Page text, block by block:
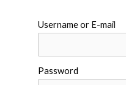
Username or E-mail
Password